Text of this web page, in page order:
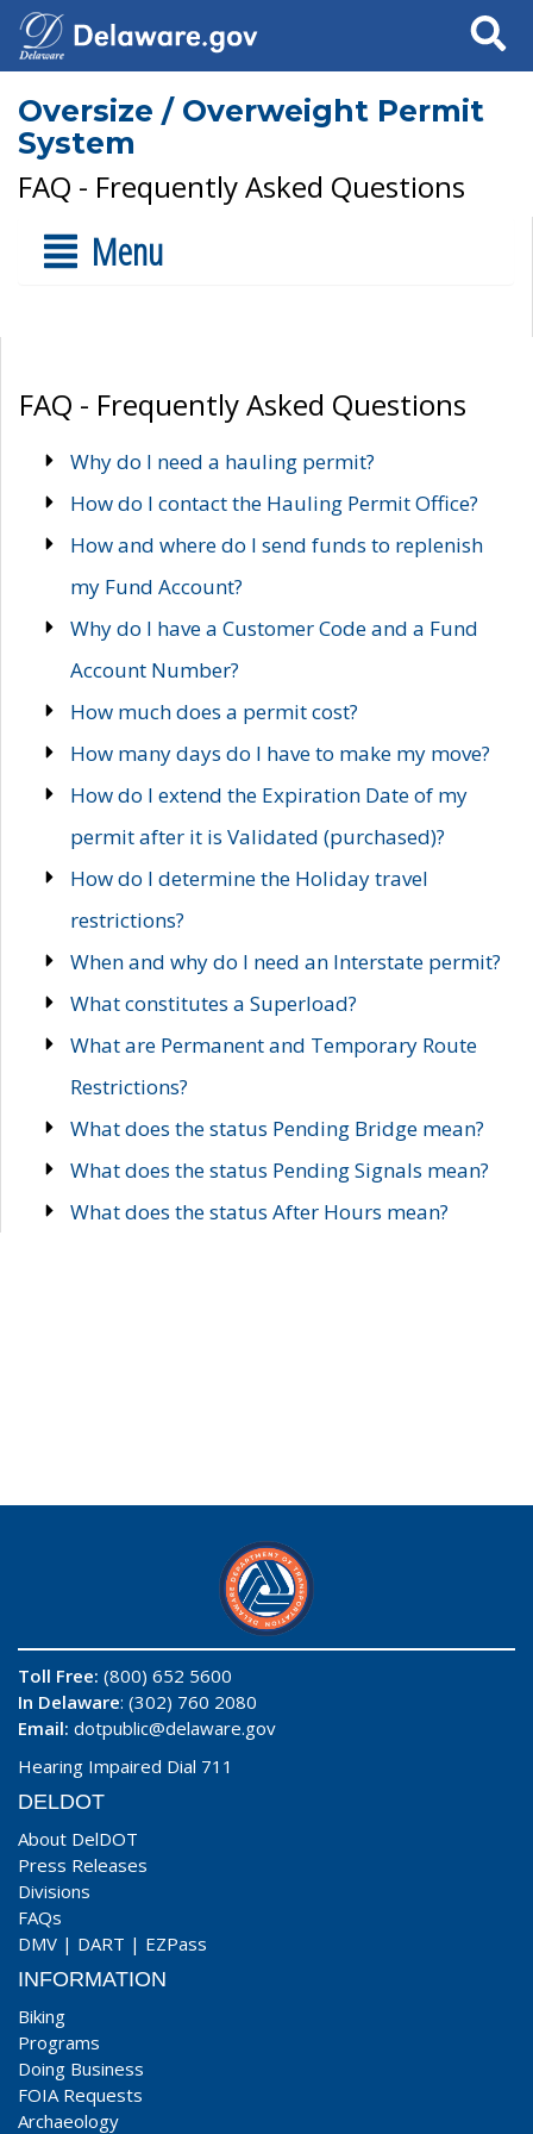
Search
Oversize / Overweight Permit
System
FAQ - Frequently Asked Questions
Menu
FAQ - Frequently Asked Questions
Why do I need a hauling permit?
How do I contact the Hauling Permit Office?
How and where do I send funds to replenish
my Fund Account?
Why do I have a Customer Code and a Fund
Account Number?
How much does a permit cost?
How many days do I have to make my move?
How do I extend the Expiration Date of my
permit after it is Validated (purchased)?
How do I determine the Holiday travel
restrictions?
When and why do I need an Interstate permit?
What constitutes a Superload?
What are Permanent and Temporary Route
Restrictions?
What does the status Pending Bridge mean?
What does the status Pending Signals mean?
What does the status After Hours mean?
Toll Free: (800) 652 5600
In Delaware: (302) 760 2080
Email: dotpublic@delaware.gov
Hearing Impaired Dial 711
DELDOT
About DelDOT
Press Releases
Divisions
FAQs
DMV | DART | EZPass
INFORMATION
Biking
Programs
Doing Business
FOIA Requests
Archaeology